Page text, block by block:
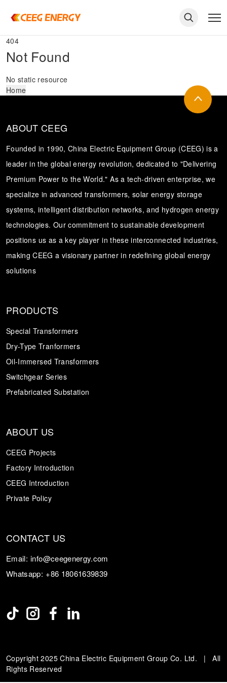
404
Not Found
No static resource
Home
ABOUT CEEG
Founded in 1990, China Electric Equipment Group (CEEG) is a
leader in the global energy revolution, dedicated to "Delivering
Premium Power to the World." As a tech-driven enterprise, we
specialize in advanced transformers, solar energy storage
systems, intelligent distribution networks, and hydrogen energy
technologies. Our commitment to sustainable development
positions us as a key player in these interconnected industries,
making CEEG a visionary partner in redefining global energy
solutions
PRODUCTS
Special Transformers
Dry-Type Tranformers
Oil-Immersed Transformers
Switchgear Series
Prefabricated Substation
ABOUT US
CEEG Projects
Factory Introduction
CEEG Introduction
Private Policy
CONTACT US
Email: info@ceegenergy.com
Whatsapp: +86 18061639839
Copyright 2025 China Electric Equipment Group Co. Ltd. | All
Rights Reserved